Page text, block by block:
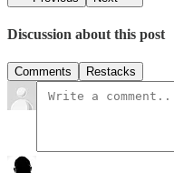
Discussion about this post
Comments Restacks